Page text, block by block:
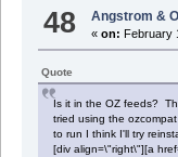
48 Angstrom &
«on: February
Quote
Is it in the OZ feeds?
tried using the
to run I think I'll try
[div align=\"right\"][a